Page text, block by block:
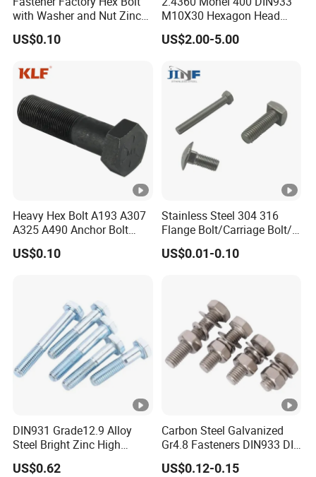
with Washer and Nut Zinc
Palted
US$0.10
M10X30 Hexagon Head
Bolt
US$2.00-5.00
Heavy Hex Bolt A193 A307
A325 A490 Anchor Bolt
China Fasteners
US$0.10
Stainless Steel 304 316
Flange Bolt/Carriage Bolt/T
Bolt/U Bolt/Bolts and Nuts
US$0.01-0.10
DIN931 Grade12.9 Alloy
Steel Bright Zinc High
Tensile Structure M6 Hex
Bolt
US$0.62
Carbon Steel Galvanized
Gr4.8 Fasteners DIN933 DIN
931 DIN 601 Titanium
Hexagon Head Bolt Cap
US$0.12-0.15